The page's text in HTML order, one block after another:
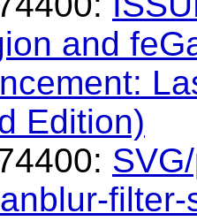
and
Edition)